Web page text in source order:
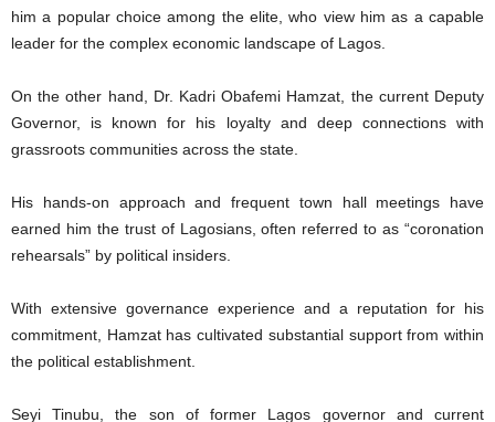
him a popular choice among the elite, who view him as a capable
leader for the complex economic landscape of Lagos.
On the other hand, Dr. Kadri Obafemi Hamzat, the current Deputy
Governor, is known for his loyalty and deep connections with
grassroots communities across the state.
His hands-on approach and frequent town hall meetings have
earned him the trust of Lagosians, often referred to as “coronation
rehearsals” by political insiders.
With extensive governance experience and a reputation for his
commitment, Hamzat has cultivated substantial support from within
the political establishment.
Seyi Tinubu, the son of former Lagos governor and current